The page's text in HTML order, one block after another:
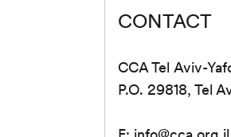
CONTACT
CCA Tel Aviv-
P.O. 29818, Tel